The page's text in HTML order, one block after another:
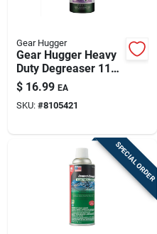
Gear Hugger
Gear Hugger Heavy
Duty Degreaser 11
Oz Spray - Eco-
friendly All Purpose
Cleaner
$ 16.99 EA
SKU: #8105421
SPECIAL ORDER